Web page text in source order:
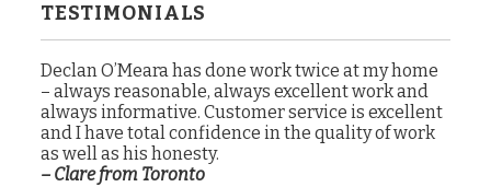
TESTIMONIALS
Declan O’Meara has done work twice at my home
– always reasonable, always excellent work and
always informative. Customer service is excellent
and I have total confidence in the quality of work
as well as his honesty.
– Clare from Toronto